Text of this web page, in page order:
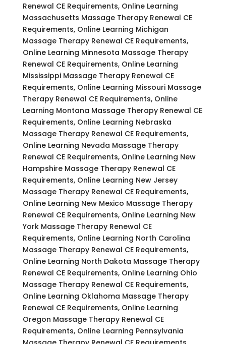
Renewal CE Requirements, Online Learning
Massachusetts Massage Therapy Renewal CE
Requirements, Online Learning Michigan
Massage Therapy Renewal CE Requirements,
Online Learning Minnesota Massage Therapy
Renewal CE Requirements, Online Learning
Mississippi Massage Therapy Renewal CE
Requirements, Online Learning Missouri Massage
Therapy Renewal CE Requirements, Online
Learning Montana Massage Therapy Renewal CE
Requirements, Online Learning Nebraska
Massage Therapy Renewal CE Requirements,
Online Learning Nevada Massage Therapy
Renewal CE Requirements, Online Learning New
Hampshire Massage Therapy Renewal CE
Requirements, Online Learning New Jersey
Massage Therapy Renewal CE Requirements,
Online Learning New Mexico Massage Therapy
Renewal CE Requirements, Online Learning New
York Massage Therapy Renewal CE
Requirements, Online Learning North Carolina
Massage Therapy Renewal CE Requirements,
Online Learning North Dakota Massage Therapy
Renewal CE Requirements, Online Learning Ohio
Massage Therapy Renewal CE Requirements,
Online Learning Oklahoma Massage Therapy
Renewal CE Requirements, Online Learning
Oregon Massage Therapy Renewal CE
Requirements, Online Learning Pennsylvania